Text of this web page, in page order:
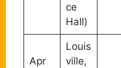
ce
Hall)
Apr
Louis
ville,